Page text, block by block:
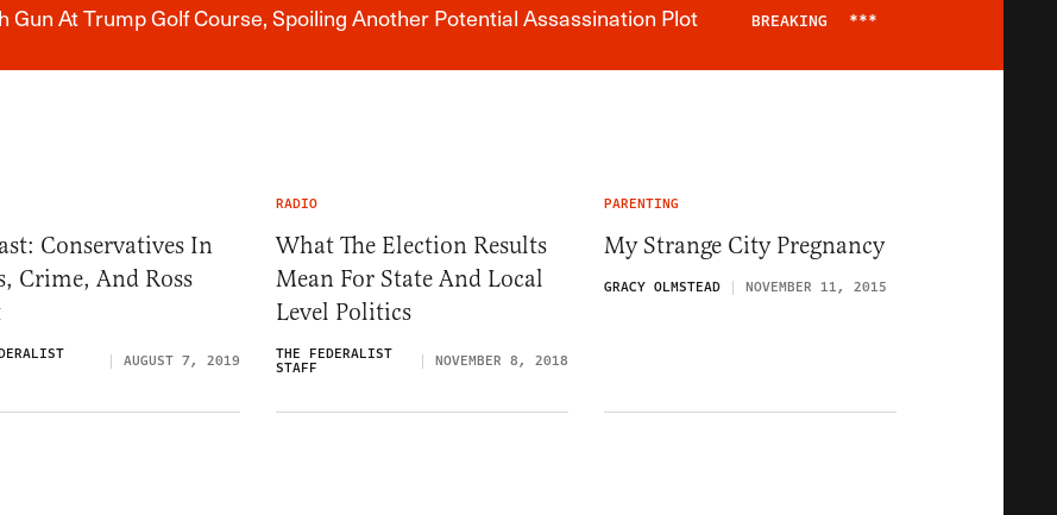
Breaking News Alert
Gun At Trump Golf Course, Spoiling Another Potential Assassination Plot BREAKING ***
Conservatives In
Crime, And Ross
AUGUST 7, 2019
RADIO
What The Election Results
Mean For State And Local
Level Politics
THE FEDERALIST
STAFF NOVEMBER 8, 2018
PARENTING
My Strange City Pregnancy
GRACY OLMSTEAD NOVEMBER 11, 2015